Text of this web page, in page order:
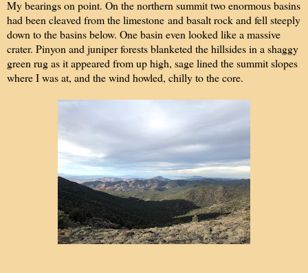
My bearings on point. On the northern summit two enormous basins
had been cleaved from the limestone and basalt rock and fell steeply
down to the basins below. One basin even looked like a massive
crater. Pinyon and juniper forests blanketed the hillsides in a shaggy
green rug as it appeared from up high, sage lined the summit slopes
where I was at, and the wind howled, chilly to the core.